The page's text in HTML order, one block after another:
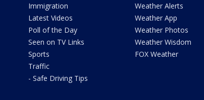
Immigration
Latest Videos
Poll of the Day
Seen on TV Links
Sports
Traffic
- Safe Driving Tips
Weather Alerts
Weather App
Weather Photos
Weather Wisdom
FOX Weather